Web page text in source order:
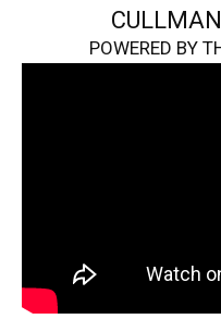
POWERED BY